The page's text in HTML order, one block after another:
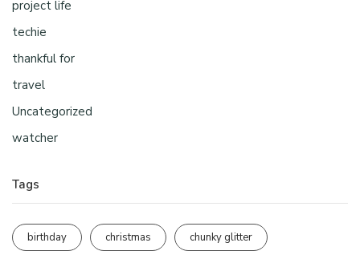
project life
techie
thankful for
travel
Uncategorized
watcher
Tags
birthday christmas chunky glitter